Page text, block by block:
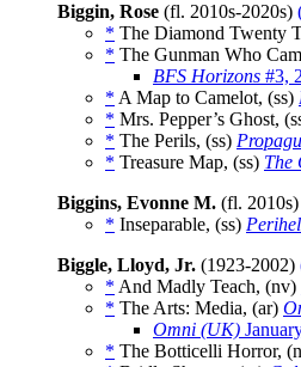
Biggin, Rose (fl. 2010s-2020s)
* The Diamond Twenty
* The Gunman Who
BFS Horizons #3,
* A Map to Camelot, (ss)
* Mrs. Pepper’s Ghost,
* The Perils, (ss)
* Treasure Map, (ss) The
Biggins, Evonne M. (fl. 2010s)
* Inseparable, (ss)
Biggle, Lloyd, Jr. (1923-2002)
* And Madly Teach, (nv)
* The Arts: Media, (ar)
Omni (UK)
* The Botticelli Horror,